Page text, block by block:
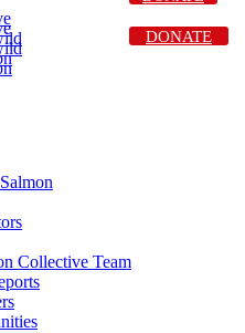
Collective Team
DONATE